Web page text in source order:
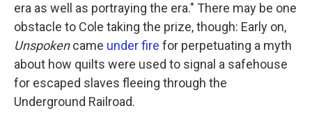
era as well as portraying the era." There may be one
obstacle to Cole taking the prize, though: Early on,
Unspokencame under fire for perpetuating a myth
about how quilts were used to signal a safehouse
for escaped slaves fleeing through the
Underground Railroad.